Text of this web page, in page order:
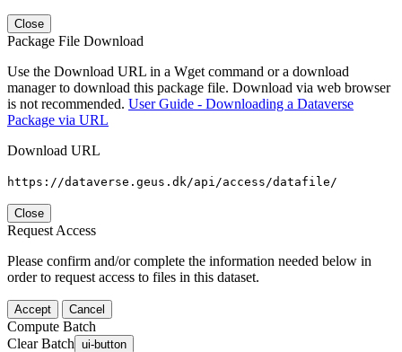
Close
Package File Download
Use the Download URL in a Wget command or a download
manager to download this package file. Download via web browser
is not recommended. User Guide - Downloading a Dataverse
Package via URL
Download URL
https://dataverse.geus.dk/api/access/datafile/
Close
Request Access
Please confirm and/or complete the information needed below in
order to request access to files in this dataset.
Accept Cancel
Compute Batch
Clear Batch ui-button